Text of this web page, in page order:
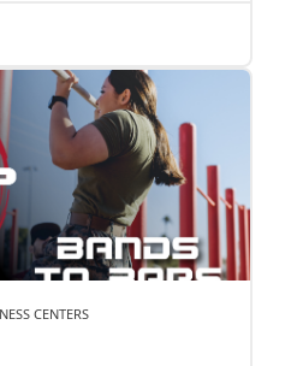
CENTERS